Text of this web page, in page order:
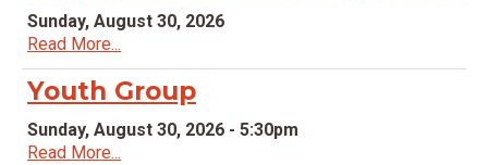
Sunday, August 30, 2026
Read More...
Youth Group
Sunday, August 30, 2026 - 5:30pm
Read More...